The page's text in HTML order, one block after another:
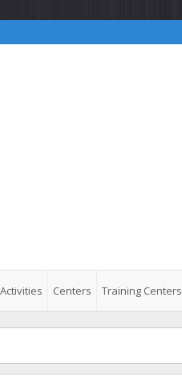
Activities Centers Training Centers